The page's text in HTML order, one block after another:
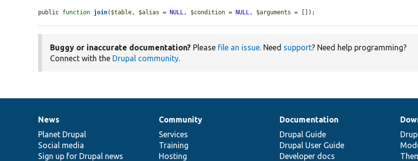
public function join( $table, $alias = NULL, $condition = NULL, $arguments = []);
Buggy or inaccurate documentation? Please file an issue. Need support? Need help programming?
Connect with the Drupal community.
News
items
News
Planet Drupal
Social media
Sign up for Drupal news
Our
community
Community
Services
Training
Hosting
Documentation
Documentation
Drupal Guide
Drupal User Guide
Developer docs
Drupal
code
base
Governance
of
community